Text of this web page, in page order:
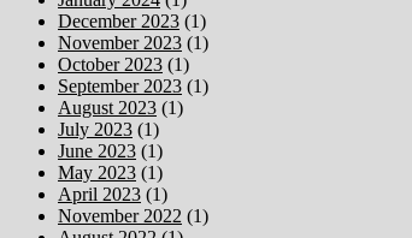
December 2023 (1)
November 2023 (1)
October 2023 (1)
September 2023 (1)
August 2023 (1)
July 2023 (1)
June 2023 (1)
May 2023 (1)
April 2023 (1)
November 2022 (1)